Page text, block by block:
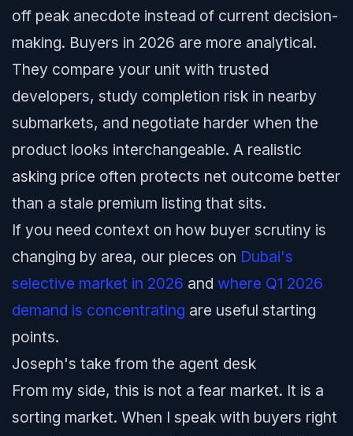
off peak anecdote instead of current decision-
making. Buyers in 2026 are more analytical.
They compare your unit with trusted
developers, study completion risk in nearby
submarkets, and negotiate harder when the
product looks interchangeable. A realistic
asking price often protects net outcome better
than a stale premium listing that sits.
If you need context on how buyer scrutiny is
changing by area, our pieces on Dubai's
selective market in 2026 and where Q1 2026
demand is concentrating are useful starting
points.
Joseph's take from the agent desk
From my side, this is not a fear market. It is a
sorting market. When I speak with buyers right